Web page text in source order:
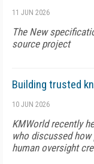
11 JUN 2026
The New
source project
Building trusted
10 JUN 2026
KMWorld recently
who discussed
human oversight